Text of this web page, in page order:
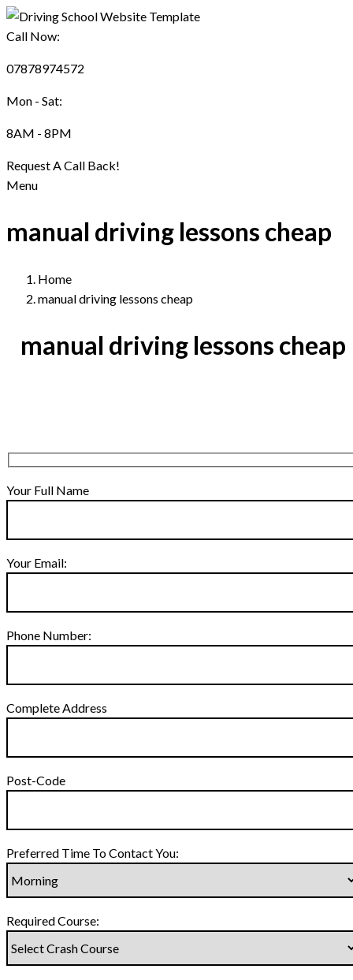
Call Now:
07878974572
Mon - Sat:
8AM - 8PM
Request A Call Back!
Menu
manual driving lessons cheap
Home
manual driving lessons cheap
manual driving lessons cheap
Your Full Name
Your Email:
Phone Number:
Complete Address
Post-Code
Preferred Time To Contact You:
Required Course: